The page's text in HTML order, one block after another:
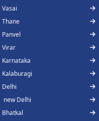
Vasai
Thane
Panvel
Virar
Karnataka
Kalaburagi
Delhi
new Delhi
Bhatkal